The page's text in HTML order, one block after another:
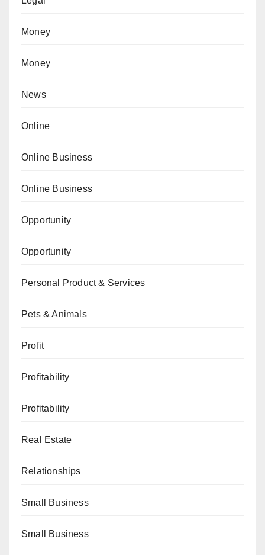
Money
Money
News
Online
Online Business
Online Business
Opportunity
Opportunity
Personal Product & Services
Pets & Animals
Profit
Profitability
Profitability
Real Estate
Relationships
Small Business
Small Business